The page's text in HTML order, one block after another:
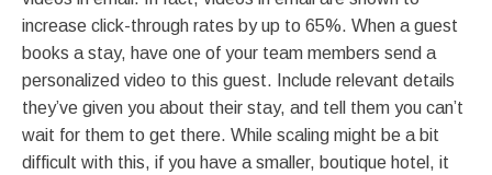
increase click-through rates by up to 65%. When a guest
books a stay, have one of your team members send a
personalized video to this guest. Include relevant details
they’ve given you about their stay, and tell them you can’t
wait for them to get there. While scaling might be a bit
difficult with this, if you have a smaller, boutique hotel, it